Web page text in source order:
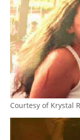
Courtesy of Krystal